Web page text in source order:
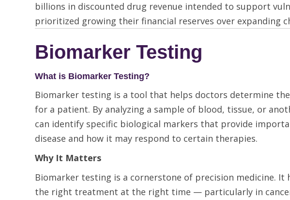
billions in discounted drug revenue intended to support
prioritized growing their financial reserves over expanding
Biomarker Testing
What is Biomarker Testing?
Biomarker testing is a tool that helps doctors determine
for a patient. By analyzing a sample of blood, tissue, or
can identify specific biological markers that provide
disease and how it may respond to certain therapies.
Why It Matters
Biomarker testing is a cornerstone of precision medicine. It
the right treatment at the right time — particularly in